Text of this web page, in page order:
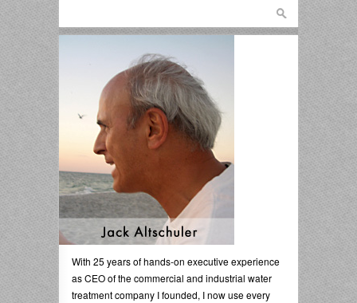
With 25 years of hands-on executive experience
as CEO of the commercial and industrial water
treatment company I founded, I now use every